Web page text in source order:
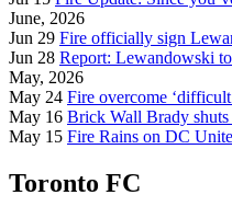
June, 2026
Jun 29 Fire officially sign
Jun 28 Report: Lewandowski
May, 2026
May 24 Fire overcome
May 16 Brick Wall Brady
May 15 Fire Rains on DC
Toronto FC